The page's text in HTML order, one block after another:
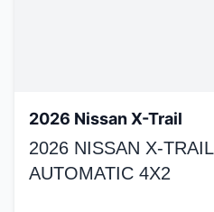
2026 Nissan X-Trail
2026 NISSAN X-
AUTOMATIC 4X2